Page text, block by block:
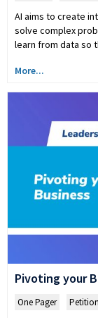
AI aims to create
solve complex
learn from data so
More...
Pivoting your
One Pager